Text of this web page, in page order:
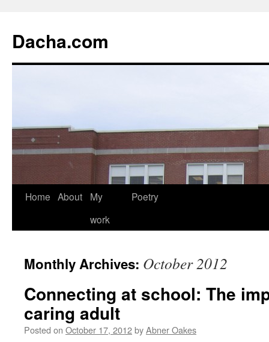
Dacha.com
Home About
My
work
Poetry
Monthly Archives: October 2012
Connecting at school: The
caring adult
Posted on October 17, 2012byAbner Oakes